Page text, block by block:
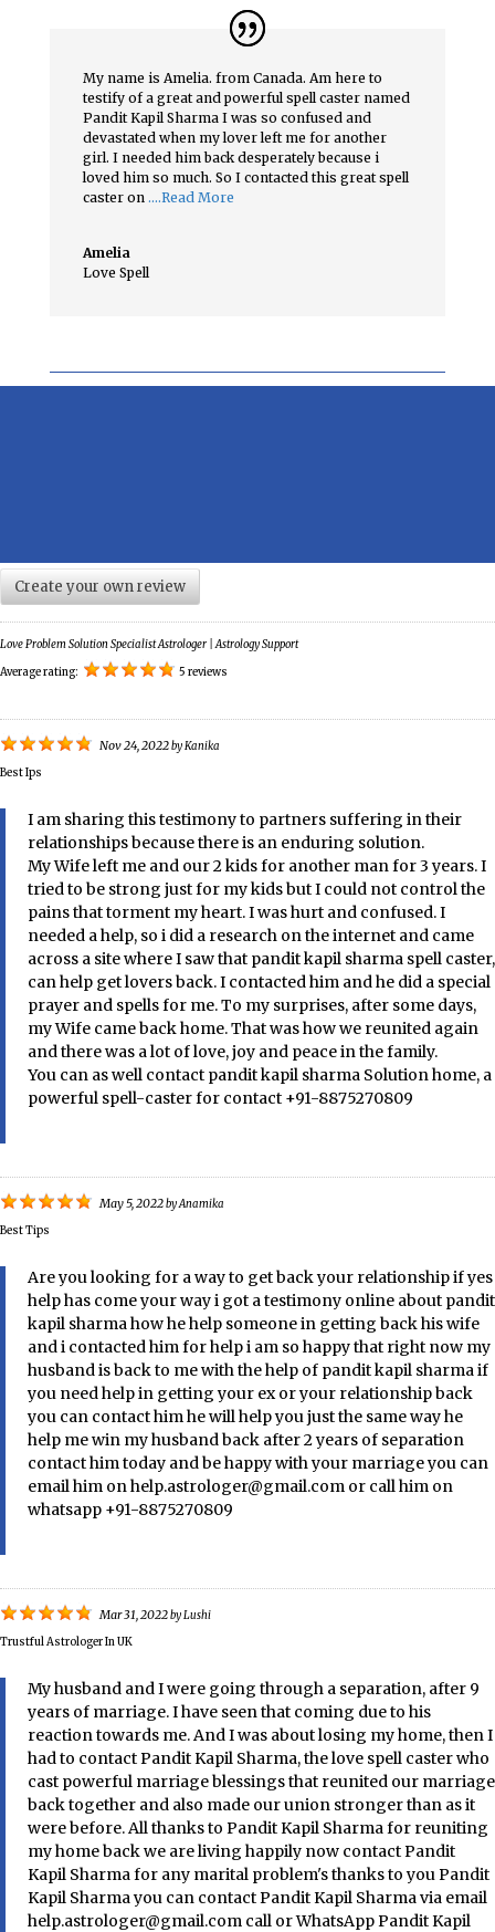
My name is Amelia. from Canada. Am here to
testify of a great and powerful spell caster named
Pandit Kapil Sharma I was so confused and
devastated when my lover left me for another
girl. I needed him back desperately because i
loved him so much. So I contacted this great spell
caster on ….Read More
Amelia
Love Spell
Create your own review
Love Problem Solution Specialist Astrologer | Astrology Support
Average rating: 5 reviews
Nov 24, 2022byKanika
Best Ips
I am sharing this testimony to partners suffering in their
relationships because there is an enduring solution.
My Wife left me and our 2 kids for another man for 3 years. I
tried to be strong just for my kids but I could not control the
pains that torment my heart. I was hurt and confused. I
needed a help, so i did a research on the internet and came
across a site where I saw that pandit kapil sharma spell caster,
can help get lovers back. I contacted him and he did a special
prayer and spells for me. To my surprises, after some days,
my Wife came back home. That was how we reunited again
and there was a lot of love, joy and peace in the family.
You can as well contact pandit kapil sharma Solution home, a
powerful spell-caster for contact +91-8875270809
May 5, 2022byAnamika
Best Tips
Are you looking for a way to get back your relationship if yes
help has come your way i got a testimony online about pandit
kapil sharma how he help someone in getting back his wife
and i contacted him for help i am so happy that right now my
husband is back to me with the help of pandit kapil sharma if
you need help in getting your ex or your relationship back
you can contact him he will help you just the same way he
help me win my husband back after 2 years of separation
contact him today and be happy with your marriage you can
email him on help.astrologer@gmail.com or call him on
whatsapp +91-8875270809
Mar 31, 2022byLushi
Trustful Astrologer In UK
My husband and I were going through a separation, after 9
years of marriage. I have seen that coming due to his
reaction towards me. And I was about losing my home, then I
had to contact Pandit Kapil Sharma, the love spell caster who
cast powerful marriage blessings that reunited our marriage
back together and also made our union stronger than as it
were before. All thanks to Pandit Kapil Sharma for reuniting
my home back we are living happily now contact Pandit
Kapil Sharma for any marital problem's thanks to you Pandit
Kapil Sharma you can contact Pandit Kapil Sharma via email
help.astrologer@gmail.com call or WhatsApp Pandit Kapil